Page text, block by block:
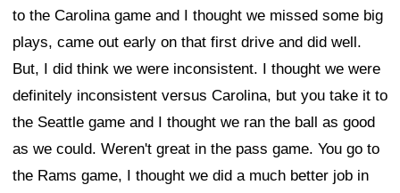
to the Carolina game and I thought we missed some big
plays, came out early on that first drive and did well.
But, I did think we were inconsistent. I thought we were
definitely inconsistent versus Carolina, but you take it to
the Seattle game and I thought we ran the ball as good
as we could. Weren't great in the pass game. You go to
the Rams game, I thought we did a much better job in